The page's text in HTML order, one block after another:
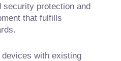
security protection and
that fulfills
with existing